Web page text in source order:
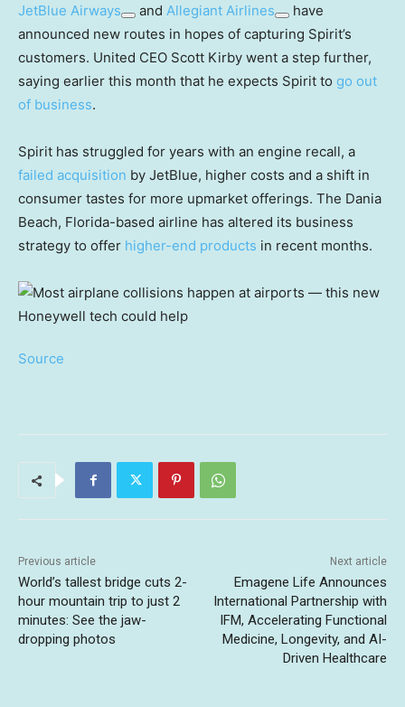
JetBlue Airways
and Allegiant Airlines
have
announced new routes in hopes of capturing Spirit’s
customers. United CEO Scott Kirby went a step further,
saying earlier this month that he expects Spirit to go out
of business.
Spirit has struggled for years with an engine recall, a
failed acquisition by JetBlue, higher costs and a shift in
consumer tastes for more upmarket offerings. The Dania
Beach, Florida-based airline has altered its business
strategy to offer higher-end products in recent months.
Source
Previous article
World’s tallest bridge cuts 2-
hour mountain trip to just 2
minutes: See the jaw-
dropping photos
Next article
Emagene Life Announces
International Partnership with
IFM, Accelerating Functional
Medicine, Longevity, and AI-
Driven Healthcare